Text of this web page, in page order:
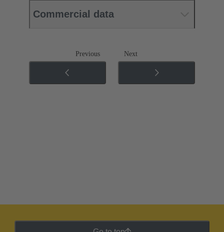
Commercial data
Previous Next